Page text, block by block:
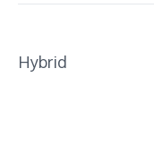
Hybrid